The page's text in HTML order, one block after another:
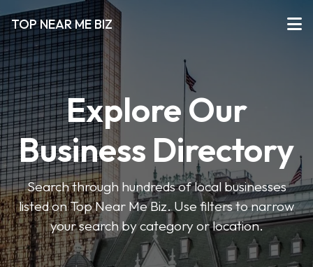
TOP NEAR ME BIZ
Explore Our
Business Directory
Search through hundreds of local businesses
listed on Top Near Me Biz. Use filters to narrow
your search by category or location.